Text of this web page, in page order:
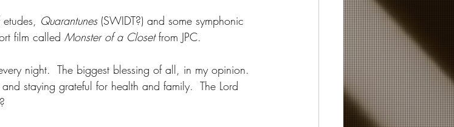
Quarantunes (SWIDT?) and some symphonic
film called Monster of a Closet from JPC.
night.  The biggest blessing of all, in my opinion.
staying grateful for health and family.  The Lord